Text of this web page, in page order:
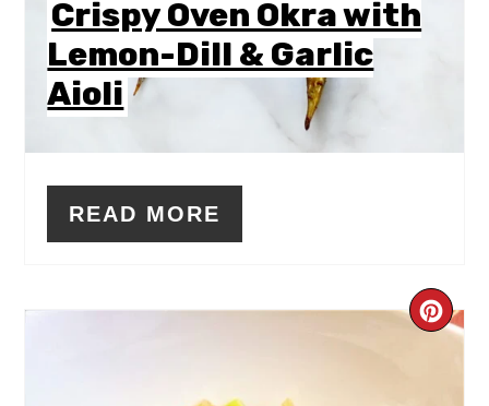
Crispy Oven Okra with
Lemon-Dill & Garlic
Aioli
READ MORE